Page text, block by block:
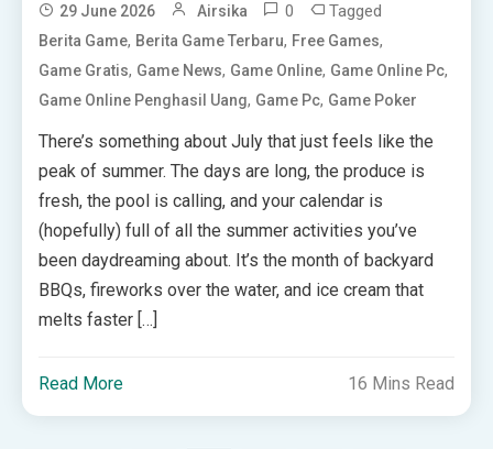
29 June 2026 Airsika 0 Tagged
Berita Game, Berita Game Terbaru, Free Games,
Game Gratis, Game News, Game Online, Game Online Pc,
Game Online Penghasil Uang, Game Pc, Game Poker
There’s something about July that just feels like the
peak of summer. The days are long, the produce is
fresh, the pool is calling, and your calendar is
(hopefully) full of all the summer activities you’ve
been daydreaming about. It’s the month of backyard
BBQs, fireworks over the water, and ice cream that
melts faster […]
Read More 16 Mins Read